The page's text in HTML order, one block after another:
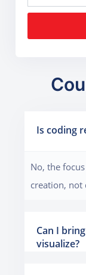
Is coding
No, the
creation, not
Can I
visualize?